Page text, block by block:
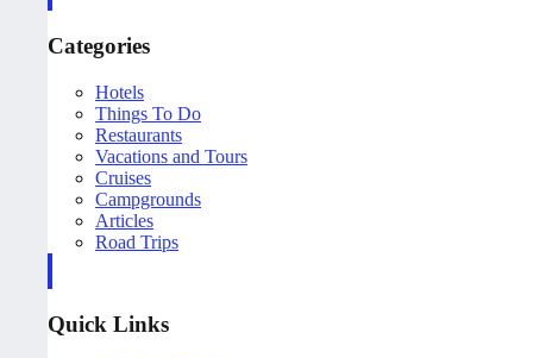
Categories
Hotels
Things To Do
Restaurants
Vacations and Tours
Cruises
Campgrounds
Articles
Road Trips
Quick Links